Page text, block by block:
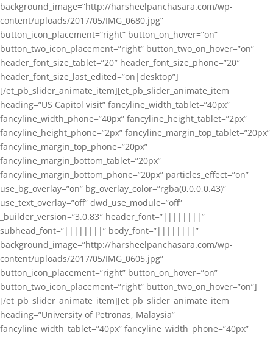
background_image=”http://harsheelpanchasara.com/wp-
content/uploads/2017/05/IMG_0680.jpg”
button_icon_placement=”right” button_on_hover=”on”
button_two_icon_placement=”right” button_two_on_hover=”on”
header_font_size_tablet=”20″ header_font_size_phone=”20″
header_font_size_last_edited=”on|desktop”]
[/et_pb_slider_animate_item][et_pb_slider_animate_item
heading=”US Capitol visit” fancyline_width_tablet=”40px”
fancyline_width_phone=”40px” fancyline_height_tablet=”2px”
fancyline_height_phone=”2px” fancyline_margin_top_tablet=”20px”
fancyline_margin_top_phone=”20px”
fancyline_margin_bottom_tablet=”20px”
fancyline_margin_bottom_phone=”20px” particles_effect=”on”
use_bg_overlay=”on” bg_overlay_color=”rgba(0,0,0,0.43)”
use_text_overlay=”off” dwd_use_module=”off”
_builder_version=”3.0.83″ header_font=”||||||||”
subhead_font=”||||||||” body_font=”||||||||”
background_image=”http://harsheelpanchasara.com/wp-
content/uploads/2017/05/IMG_0605.jpg”
button_icon_placement=”right” button_on_hover=”on”
button_two_icon_placement=”right” button_two_on_hover=”on”]
[/et_pb_slider_animate_item][et_pb_slider_animate_item
heading=”University of Petronas, Malaysia”
fancyline_width_tablet=”40px” fancyline_width_phone=”40px”